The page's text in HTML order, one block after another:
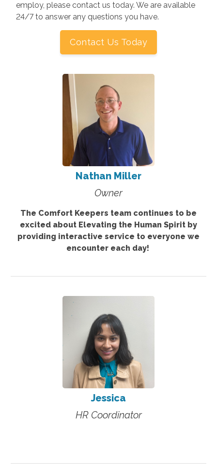
employ, please contact us today. We are available
24/7 to answer any questions you have.
Contact Us Today
Nathan Miller
Owner
The Comfort Keepers team continues to be
excited about Elevating the Human Spirit by
providing interactive service to everyone we
encounter each day!
Jessica
HR Coordinator